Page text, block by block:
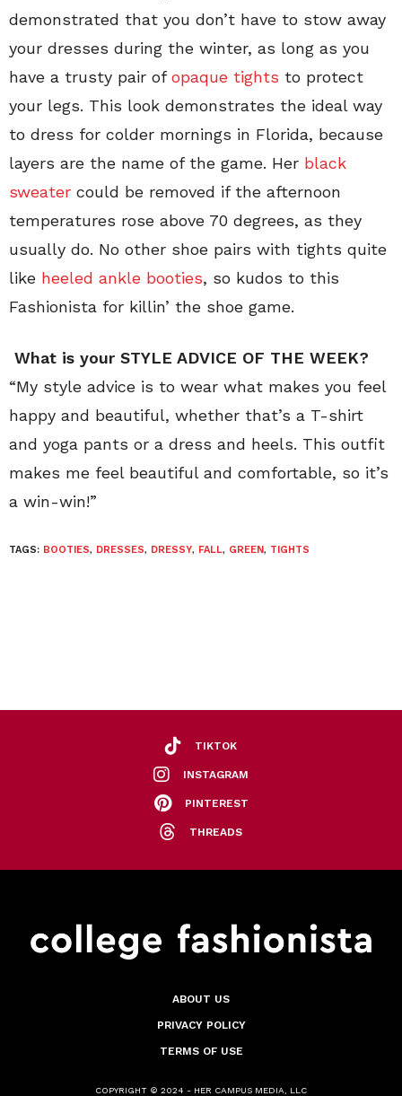
demonstrated that you don’t have to stow away
your dresses during the winter, as long as you
have a trusty pair ofopaque tights to protect
your legs. This look demonstrates the ideal way
to dress for colder mornings in Florida, because
layers are the name of the game. Her black
sweater could be removed if the afternoon
temperatures rose above 70 degrees, as they
usually do. No other shoe pairs with tights quite
like heeled ankle booties, so kudos to this
Fashionista for killin’ the shoe game.
What is your STYLE ADVICE OF THE WEEK?
“My style advice is to wear what makes you feel
happy and beautiful, whether that’s a T-shirt
and yoga pants or a dress and heels. This outfit
makes me feel beautiful and comfortable, so it’s
a win-win!”
TAGS: BOOTIES, DRESSES, DRESSY, FALL, GREEN, TIGHTS
TIKTOK
INSTAGRAM
PINTEREST
THREADS
ABOUT US
PRIVACY POLICY
TERMS OF USE
COPYRIGHT © 2024 - HER CAMPUS MEDIA, LLC